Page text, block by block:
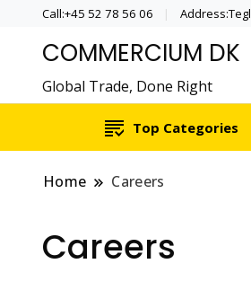
Call:+45 52 78 56 06
COMMERCIUM DK
Global Trade, Done Right
Top Categories
Home Careers
Careers